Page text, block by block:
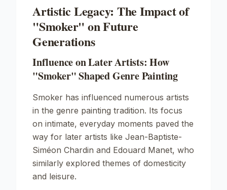
Artistic Legacy: The Impact of
"Smoker" on Future
Generations
Influence on Later Artists: How
"Smoker" Shaped Genre Painting
Smoker has influenced numerous artists
in the genre painting tradition. Its focus
on intimate, everyday moments paved the
way for later artists like Jean-Baptiste-
Siméon Chardin and Edouard Manet, who
similarly explored themes of domesticity
and leisure.